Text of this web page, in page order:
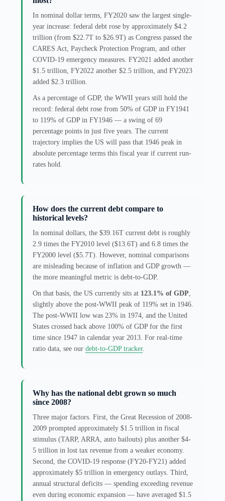
In nominal dollar terms, FY2020 saw the largest single-
year increase: federal debt rose by approximately $4.2
trillion (from $22.7T to $26.9T) as Congress passed the
CARES Act, Paycheck Protection Program, and other
COVID-19 emergency measures. FY2021 added another
$1.5 trillion, FY2022 another $2.5 trillion, and FY2023
added $2.3 trillion.
As a percentage of GDP, the WWII years still hold the
record: federal debt rose from 50% of GDP in FY1941
to 119% of GDP in FY1946 — a swing of 69
percentage points in just five years. The current
trajectory implies the US will pass that 1946 peak in
absolute percentage terms this fiscal year if current run-
rates hold.
How does the current debt compare to
historical levels?
In nominal dollars, the $39.16T current debt is roughly
2.9 times the FY2010 level ($13.6T) and 6.8 times the
FY2000 level ($5.7T). However, nominal comparisons
are misleading because of inflation and GDP growth —
the more meaningful metric is debt-to-GDP.
On that basis, the US currently sits at 123.1% of GDP
slightly above the post-WWII peak of 119% set in 1946.
The post-WWII low was 23% in 1974, and the United
States crossed back above 100% of GDP for the first
time since 1947 in calendar year 2013. For real-time
ratio data, see our debt-to-GDP tracker.
Why has the national debt grown so much
since 2008?
Three major factors. First, the Great Recession of 2008-
2009 prompted approximately $1.5 trillion in fiscal
stimulus (TARP, ARRA, auto bailouts) plus another $4-
5 trillion in lost tax revenue from a weaker economy.
Second, the COVID-19 response (FY20-FY21) added
approximately $5 trillion in emergency outlays. Third,
annual structural deficits — spending exceeding revenue
even during economic expansion — have averaged $1.5